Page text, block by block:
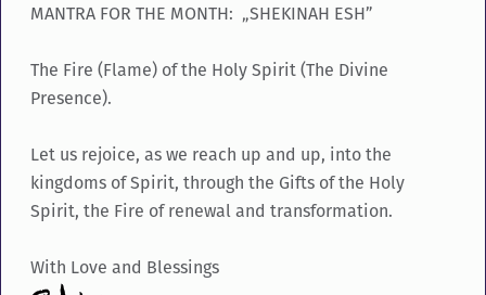
MANTRA FOR THE MONTH: „SHEKINAH ESH”
The Fire (Flame) of the Holy Spirit (The Divine
Presence).
Let us rejoice, as we reach up and up, into the
kingdoms of Spirit, through the Gifts of the Holy
Spirit, the Fire of renewal and transformation.
With Love and Blessings